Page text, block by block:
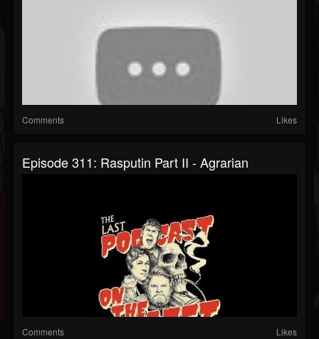
Comments Likes
Episode 311: Rasputin Part II - Agrarian
Comments Likes